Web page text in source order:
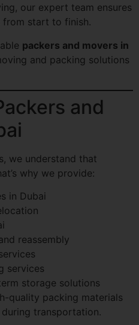
our expert team ensures
from start to finish.
packers and movers in
and packing solutions
and
we understand that
why we provide:
in Dubai
reassembly
services
storage solutions
quality packing materials
transportation.